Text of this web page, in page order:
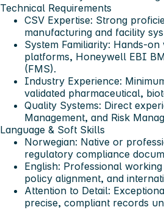
Technical Requirements
CSV Expertise: Strong
manufacturing and facility
System Familiarity: Hands-on
platforms, Honeywell EBI
(FMS).
Industry Experience:
validated pharmaceutical,
Quality Systems: Direct
Management, and Risk
Language & Soft Skills
Norwegian: Native or
regulatory compliance
English: Professional
policy alignment, and
Attention to Detail:
precise, compliant records